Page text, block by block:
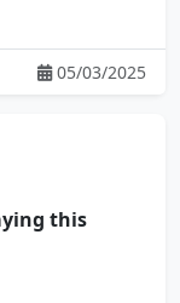
05/03/2025
this